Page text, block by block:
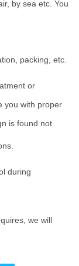
by sea etc. You
packing, etc.
or
you with proper
is found not
during
we will